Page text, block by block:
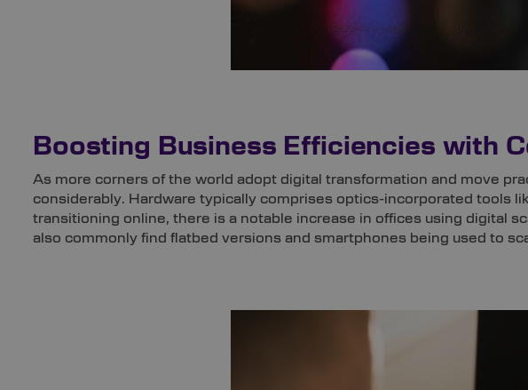
Boosting Business Efficiencies with
As more corners of the world adopt digital transformation and move
considerably. Hardware typically comprises optics-incorporated tools
transitioning online, there is a notable increase in offices using digital
also commonly find flatbed versions and smartphones being used to